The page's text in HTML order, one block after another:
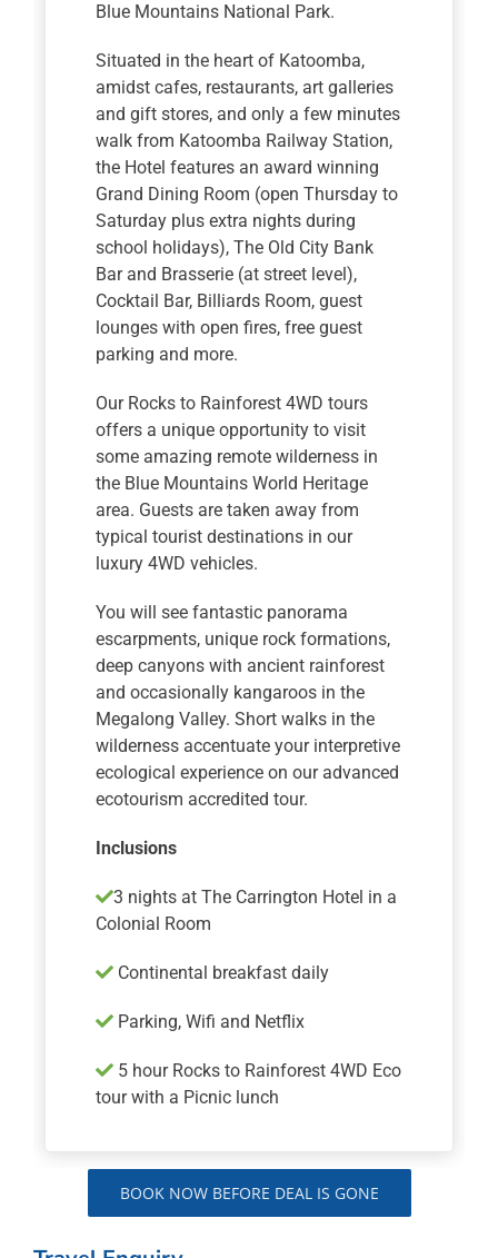
Blue Mountains National Park.
Situated in the heart of Katoomba,
amidst cafes, restaurants, art galleries
and gift stores, and only a few minutes
walk from Katoomba Railway Station,
the Hotel features an award winning
Grand Dining Room (open Thursday to
Saturday plus extra nights during
school holidays), The Old City Bank
Bar and Brasserie (at street level),
Cocktail Bar, Billiards Room, guest
lounges with open fires, free guest
parking and more.
Our Rocks to Rainforest 4WD tours
offers a unique opportunity to visit
some amazing remote wilderness in
the Blue Mountains World Heritage
area. Guests are taken away from
typical tourist destinations in our
luxury 4WD vehicles.
You will see fantastic panorama
escarpments, unique rock formations,
deep canyons with ancient rainforest
and occasionally kangaroos in the
Megalong Valley. Short walks in the
wilderness accentuate your interpretive
ecological experience on our advanced
ecotourism accredited tour.
Inclusions
3 nights at The Carrington Hotel in a
Colonial Room
Continental breakfast daily
Parking, Wifi and Netflix
5 hour Rocks to Rainforest 4WD Eco
tour with a Picnic lunch
BOOK NOW BEFORE DEAL IS GONE